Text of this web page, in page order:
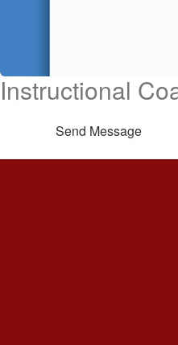
Instructional
Send Message